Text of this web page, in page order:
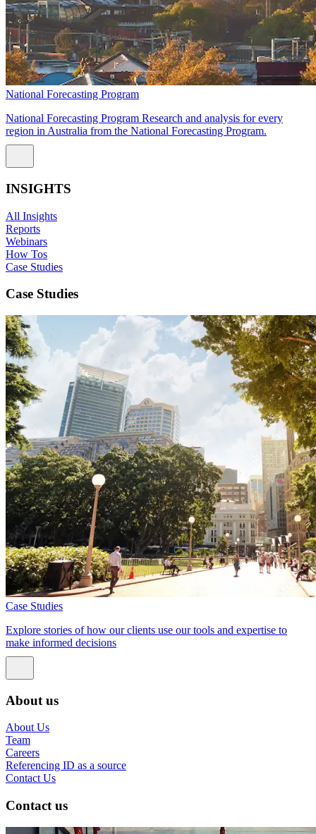
National Forecasting Program
National Forecasting Program Research and analysis for every
region in Australia from the National Forecasting Program.
INSIGHTS
All Insights
Reports
Webinars
How Tos
Case Studies
Case Studies
Case Studies
Explore stories of how our clients use our tools and expertise to
make informed decisions
About us
About Us
Team
Careers
Referencing ID as a source
Contact Us
Contact us